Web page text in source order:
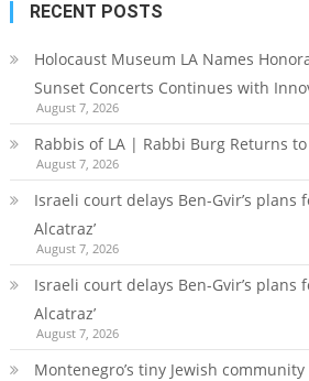
RECENT POSTS
Holocaust Museum LA Names
Sunset Concerts Continues with
August 7, 2026
Rabbis of LA | Rabbi Burg Returns to
August 7, 2026
Israeli court delays Ben-Gvir’s plans
Alcatraz’
August 7, 2026
Israeli court delays Ben-Gvir’s plans
Alcatraz’
August 7, 2026
Montenegro’s tiny Jewish